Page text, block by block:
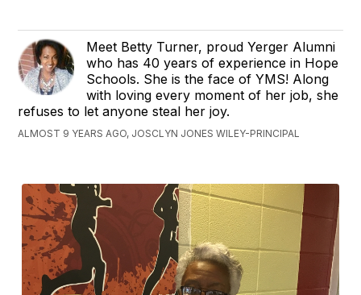
Meet Betty Turner, proud Yerger Alumni
who has 40 years of experience in Hope
Schools. She is the face of YMS! Along
with loving every moment of her job, she
refuses to let anyone steal her joy.
ALMOST 9 YEARS AGO, JOSCLYN JONES WILEY-PRINCIPAL